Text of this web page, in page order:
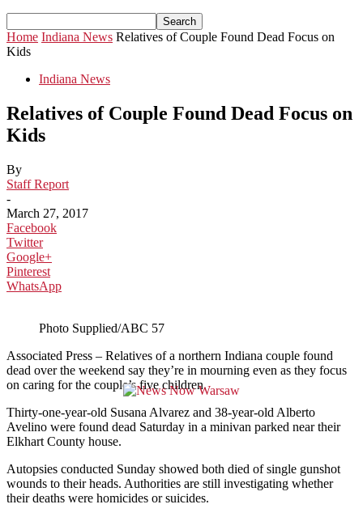
Home Indiana News Relatives of Couple Found Dead Focus on
Kids
Indiana News
Relatives of Couple Found Dead Focus on
Kids
By
Staff Report
-
March 27, 2017
Facebook
Twitter
Google+
Pinterest
WhatsApp
Photo Supplied/ABC 57
Associated Press – Relatives of a northern Indiana couple found
dead over the weekend say they’re in mourning even as they focus
on caring for the couple’s five children.
Thirty-one-year-old Susana Alvarez and 38-year-old Alberto
Avelino were found dead Saturday in a minivan parked near their
Elkhart County house.
Autopsies conducted Sunday showed both died of single gunshot
wounds to their heads. Authorities are still investigating whether
their deaths were homicides or suicides.